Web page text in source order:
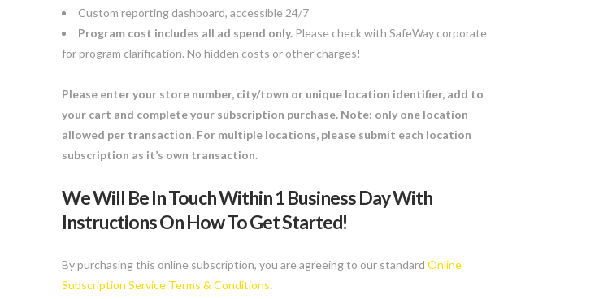
Custom reporting dashboard, accessible 24/7
Program cost includes all ad spend only.Please check with SafeWay corporate
for program clarification. No hidden costs or other charges!
Please enter your store number, city/town or unique location identifier, add to
your cart and complete your subscription purchase. Note: only one location
allowed per transaction. For multiple locations, please submit each location
subscription as it’s own transaction.
We Will Be In Touch Within 1 Business Day With
Instructions On How To Get Started!
By purchasing this online subscription, you are agreeing to our standard Online
Subscription Service Terms & Conditions.